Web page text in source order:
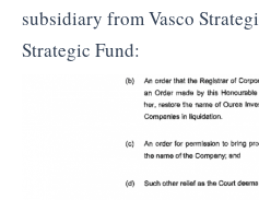
subsidiary from Vasco
Strategic Fund: